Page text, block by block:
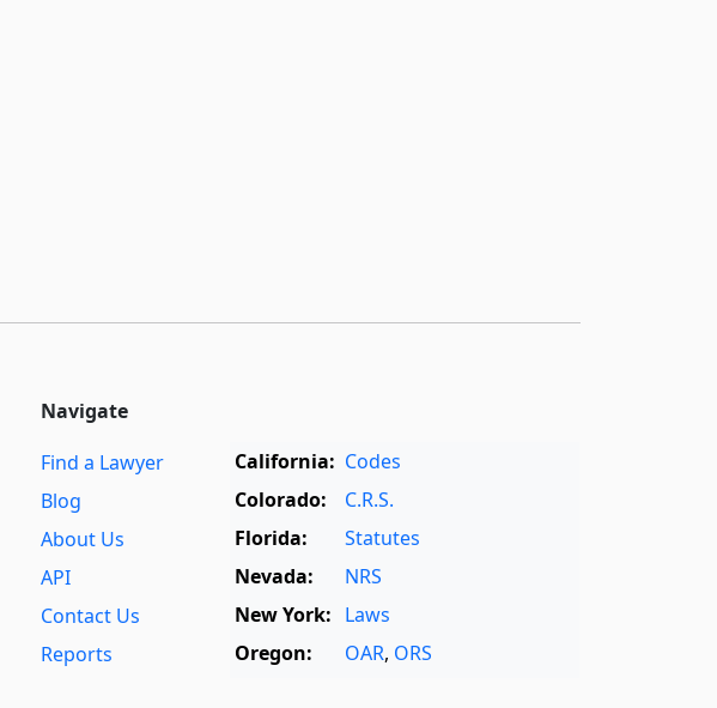
Navigate
Find a Lawyer
Blog
About Us
API
Contact Us
Reports
California: Codes
Colorado:
C.R.S.
Florida:
Statutes
Nevada:
NRS
New York: Laws
Oregon:
OAR, ORS